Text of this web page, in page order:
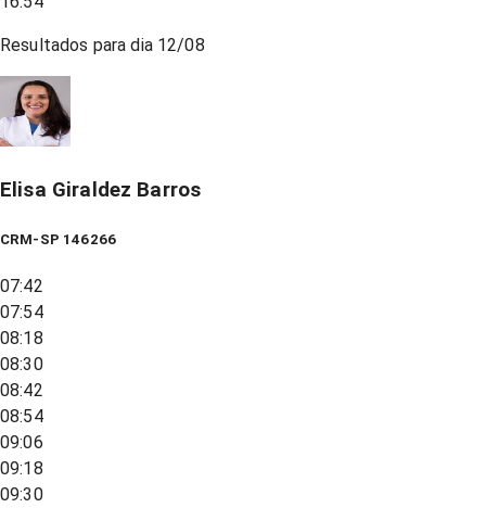
Resultados para dia 12/08
Elisa Giraldez Barros
CRM-SP 146266
07:42
07:54
08:18
08:30
08:42
08:54
09:06
09:18
09:30